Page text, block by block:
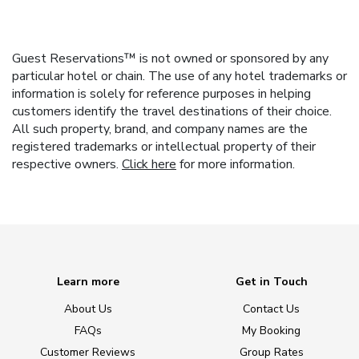
Guest Reservations™ is not owned or sponsored by any
particular hotel or chain. The use of any hotel trademarks or
information is solely for reference purposes in helping
customers identify the travel destinations of their choice.
All such property, brand, and company names are the
registered trademarks or intellectual property of their
respective owners. Click here for more information.
Learn more
About Us
FAQs
Customer Reviews
Get in Touch
Contact Us
My Booking
Group Rates